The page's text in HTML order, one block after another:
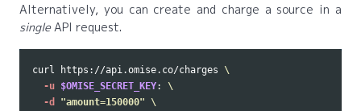
Alternatively, you can create and charge a source in a
singleAPI request.
curl https://api.omise.co/charges \
-u $OMISE_SECRET_KEY: \
-d
"amount=150000" \